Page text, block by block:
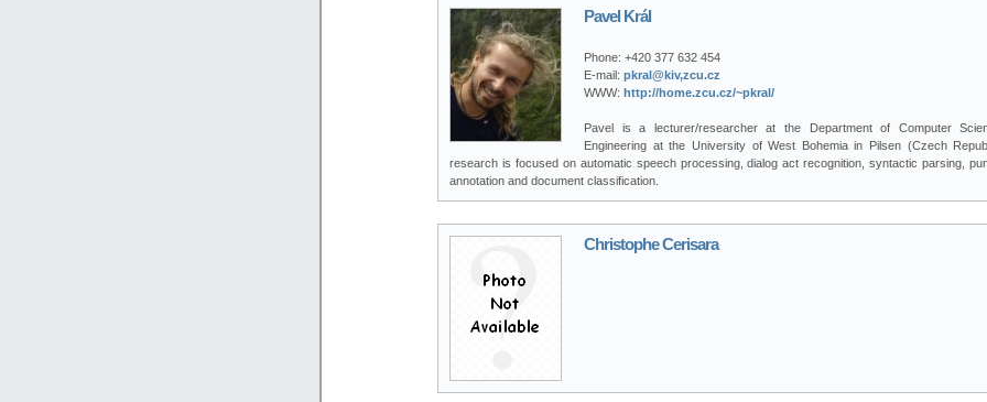
Pavel Král
Phone: +420 377 632 454
E-mail: pkral@kiv,zcu.cz
WWW: http://home.zcu.cz/~pkral/
Pavel is a lecturer/researcher at the Department of Computer
Engineering at the University of West Bohemia in Pilsen (Czech
research is focused on automatic speech processing, dialog act recognition, syntactic parsing,
annotation and document classification.
Christophe Cerisara